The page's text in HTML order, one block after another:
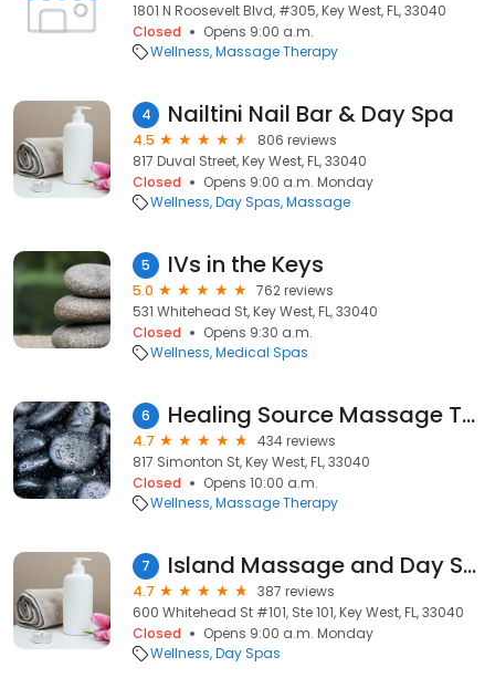
1801 N Roosevelt Blvd, #305, Key West, FL, 33040
Closed
Opens 9:00 a.m.
Wellness Massage Therapy
4 Nailtini Nail Bar & Day Spa
4.5
806 reviews
817 Duval Street, Key West, FL, 33040
Closed
Opens 9:00 a.m. Monday
Wellness Day Spas Massage
5 IVs in the Keys
5.0
762 reviews
531 Whitehead St, Key West, FL, 33040
Closed
Opens 9:30 a.m.
Wellness Medical Spas
6 Healing Source Massage Therapy
4.7
434 reviews
817 Simonton St, Key West, FL, 33040
Closed
Opens 10:00 a.m.
Wellness Massage Therapy
7 Island Massage and Day Spa
4.7
387 reviews
600 Whitehead St #101, Ste 101, Key West, FL, 33040
Closed
Opens 9:00 a.m. Monday
Wellness Day Spas